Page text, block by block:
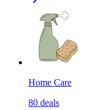
Home Care
80 deals